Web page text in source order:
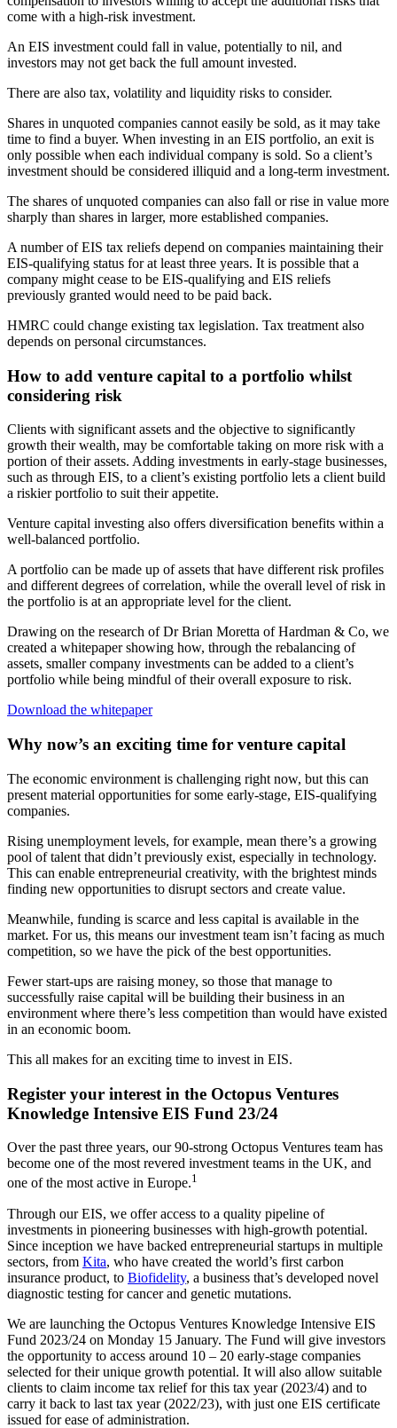
come with a high-risk investment.
An EIS investment could fall in value, potentially to nil, and
investors may not get back the full amount invested.
There are also tax, volatility and liquidity risks to consider.
Shares in unquoted companies cannot easily be sold, as it may take
time to find a buyer. When investing in an EIS portfolio, an exit is
only possible when each individual company is sold. So a client’s
investment should be considered illiquid and a long-term investment.
The shares of unquoted companies can also fall or rise in value more
sharply than shares in larger, more established companies.
A number of EIS tax reliefs depend on companies maintaining their
EIS-qualifying status for at least three years. It is possible that a
company might cease to be EIS-qualifying and EIS reliefs
previously granted would need to be paid back.
HMRC could change existing tax legislation. Tax treatment also
depends on personal circumstances.
How to add venture capital to a portfolio whilst
considering risk
Clients with significant assets and the objective to significantly
growth their wealth, may be comfortable taking on more risk with a
portion of their assets. Adding investments in early-stage businesses,
such as through EIS, to a client’s existing portfolio lets a client build
a riskier portfolio to suit their appetite.
Venture capital investing also offers diversification benefits within a
well-balanced portfolio.
A portfolio can be made up of assets that have different risk profiles
and different degrees of correlation, while the overall level of risk in
the portfolio is at an appropriate level for the client.
Drawing on the research of Dr Brian Moretta of Hardman & Co, we
created a whitepaper showing how, through the rebalancing of
assets, smaller company investments can be added to a client’s
portfolio while being mindful of their overall exposure to risk.
Download the whitepaper
Why now’s an exciting time for venture capital
The economic environment is challenging right now, but this can
present material opportunities for some early-stage, EIS-qualifying
companies.
Rising unemployment levels, for example, mean there’s a growing
pool of talent that didn’t previously exist, especially in technology.
This can enable entrepreneurial creativity, with the brightest minds
finding new opportunities to disrupt sectors and create value.
Meanwhile, funding is scarce and less capital is available in the
market. For us, this means our investment team isn’t facing as much
competition, so we have the pick of the best opportunities.
Fewer start-ups are raising money, so those that manage to
successfully raise capital will be building their business in an
environment where there’s less competition than would have existed
in an economic boom.
This all makes for an exciting time to invest in EIS.
Register your interest in the Octopus Ventures
Knowledge Intensive EIS Fund 23/24
Over the past three years, our 90-strong Octopus Ventures team has
become one of the most revered investment teams in the UK, and
one of the most active in Europe.1
Through our EIS, we offer access to a quality pipeline of
investments in pioneering businesses with high-growth potential.
Since inception we have backed entrepreneurial startups in multiple
sectors, from Kita, who have created the world’s first carbon
insurance product, to Biofidelity, a business that’s developed novel
diagnostic testing for cancer and genetic mutations.
We are launching the Octopus Ventures Knowledge Intensive EIS
Fund 2023/24 on Monday 15 January. The Fund will give investors
the opportunity to access around 10 – 20 early-stage companies
selected for their unique growth potential. It will also allow suitable
clients to claim income tax relief for this tax year (2023/4) and to
carry it back to last tax year (2022/23), with just one EIS certificate
issued for ease of administration.